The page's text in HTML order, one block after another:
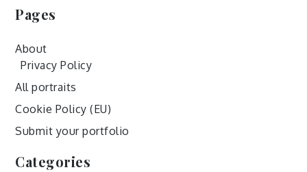
Pages
About
Privacy Policy
All portraits
Cookie Policy (EU)
Submit your portfolio
Categories